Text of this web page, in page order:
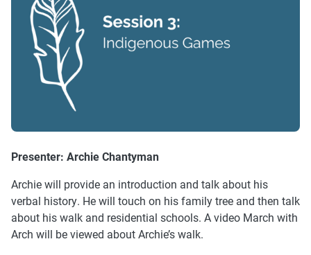
Presenter: Archie Chantyman
Archie will provide an introduction and talk about his
verbal history. He will touch on his family tree and then talk
about his walk and residential schools. A video March with
Arch will be viewed about Archie’s walk.